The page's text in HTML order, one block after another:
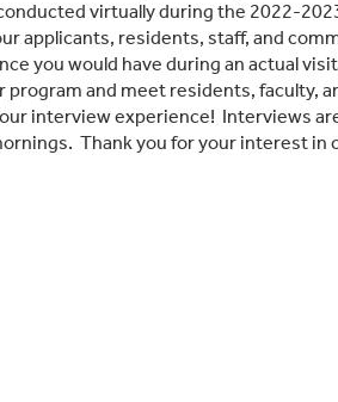
virtually during the 2022-
applicants, residents, staff, and
you would have during an actual
program and meet residents, faculty,
interview experience! Interviews
Thank you for your interest